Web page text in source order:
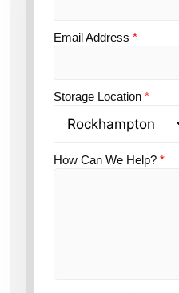
Email Address *
Storage Location *
How Can We Help? *